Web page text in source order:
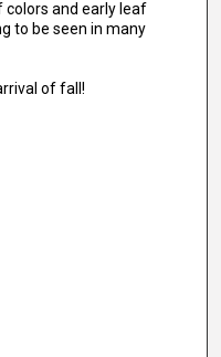
colors and early leaf
to be seen in many
of fall!